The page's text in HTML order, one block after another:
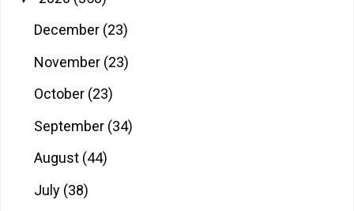
December (23)
November (23)
October (23)
September (34)
August (44)
July (38)